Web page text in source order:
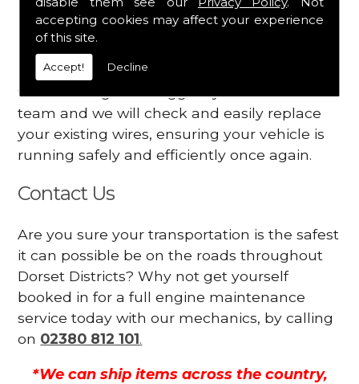
accepting cookies may affect your experience
of this site.
Accept! Decline
dashboard
Your engine may vibrate
Have you started noticing any of these signs
when driving? We suggest you contact our
team and we will check and easily replace
your existing wires, ensuring your vehicle is
running safely and efficiently once again.
Contact Us
Are you sure your transportation is the safest
it can possible be on the roads throughout
Dorset Districts? Why not get yourself
booked in for a full engine maintenance
service today with our mechanics, by calling
on 02380 812 101.
*We can ship items across the country,